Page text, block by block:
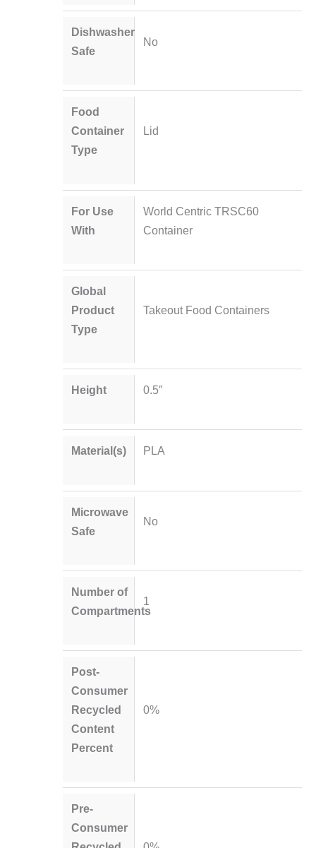
Dishwasher
Safe
No
Food
Container
Type
Lid
For Use
With
World Centric TRSC60
Container
Global
Product
Type
Takeout Food Containers
Height 0.5″
Material(s) PLA
Microwave
Safe
No
Number of
Compartments
1
Post-
Consumer
Recycled
Content
Percent
0%
Pre-
Consumer